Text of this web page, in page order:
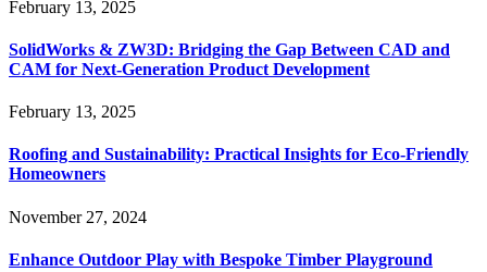
February 13, 2025
SolidWorks & ZW3D: Bridging the Gap Between CAD and
CAM for Next-Generation Product Development
February 13, 2025
Roofing and Sustainability: Practical Insights for Eco-Friendly
Homeowners
November 27, 2024
Enhance Outdoor Play with Bespoke Timber Playground